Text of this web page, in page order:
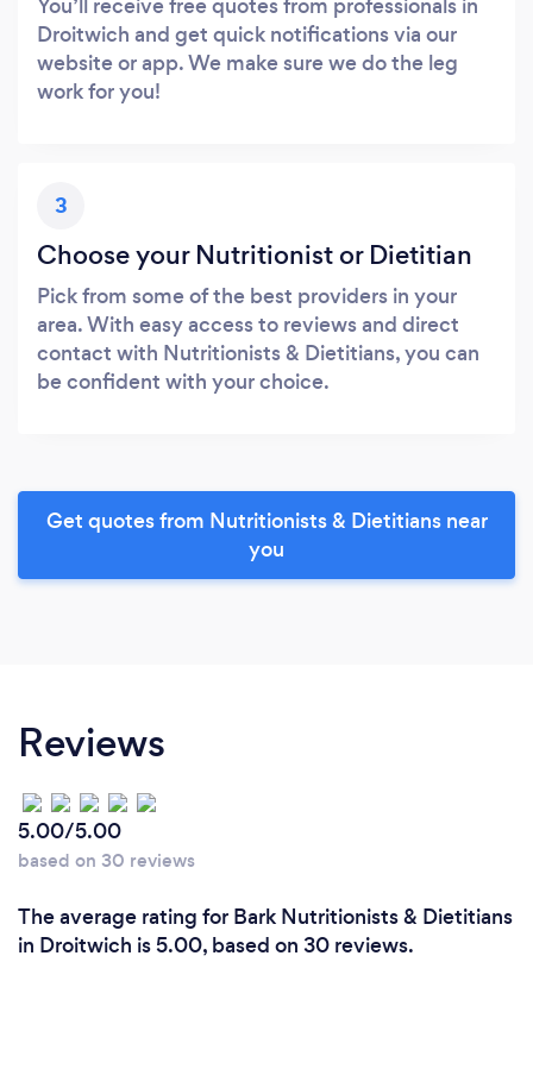
Droitwich and get quick notifications via our
website or app. We make sure we do the leg
work for you!
3
Choose your Nutritionist or Dietitian
Pick from some of the best providers in your
area. With easy access to reviews and direct
contact with Nutritionists & Dietitians, you can
be confident with your choice.
Get quotes from Nutritionists & Dietitians near
you
Reviews
5.00/5.00
based on 30 reviews
The average rating for Bark Nutritionists & Dietitians
in Droitwich is 5.00, based on 30 reviews.